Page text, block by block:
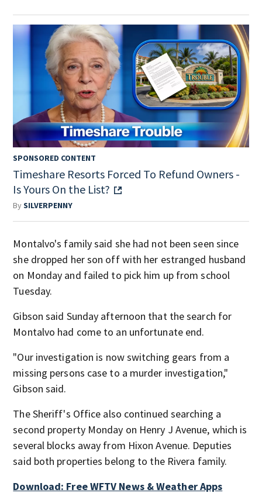
SPONSORED CONTENT
Timeshare Resorts Forced To Refund Owners -
Is Yours On the List?
BySILVERPENNY
Montalvo's family said she had not been seen since
she dropped her son off with her estranged husband
on Monday and failed to pick him up from school
Tuesday.
Gibson said Sunday afternoon that the search for
Montalvo had come to an unfortunate end.
"Our investigation is now switching gears from a
missing persons case to a murder investigation,"
Gibson said.
The Sheriff's Office also continued searching a
second property Monday on Henry J Avenue, which is
several blocks away from Hixon Avenue. Deputies
said both properties belong to the Rivera family.
Download: Free WFTV News & Weather Apps